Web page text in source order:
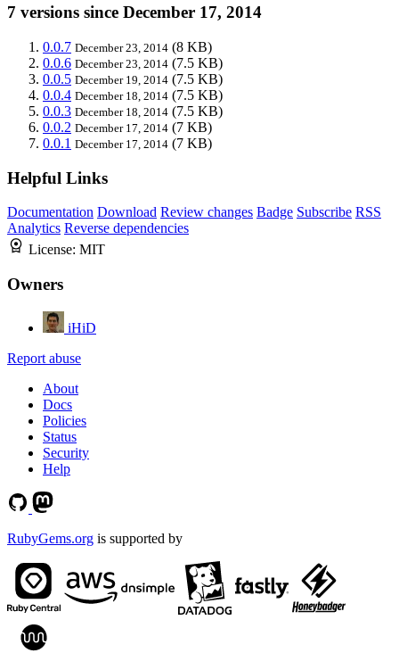
7 versions since December 17, 2014
0.0.7 December 23, 2014 (8 KB)
0.0.6 December 23, 2014 (7.5 KB)
0.0.5 December 19, 2014 (7.5 KB)
0.0.4 December 18, 2014 (7.5 KB)
0.0.3 December 18, 2014 (7.5 KB)
0.0.2 December 17, 2014 (7 KB)
0.0.1 December 17, 2014 (7 KB)
Helpful Links
Documentation Download Review changes Badge Subscribe RSS
Analytics Reverse dependencies
License: MIT
Owners
iHiD
Report abuse
About
Docs
Policies
Status
Security
Help
RubyGems.org is supported by